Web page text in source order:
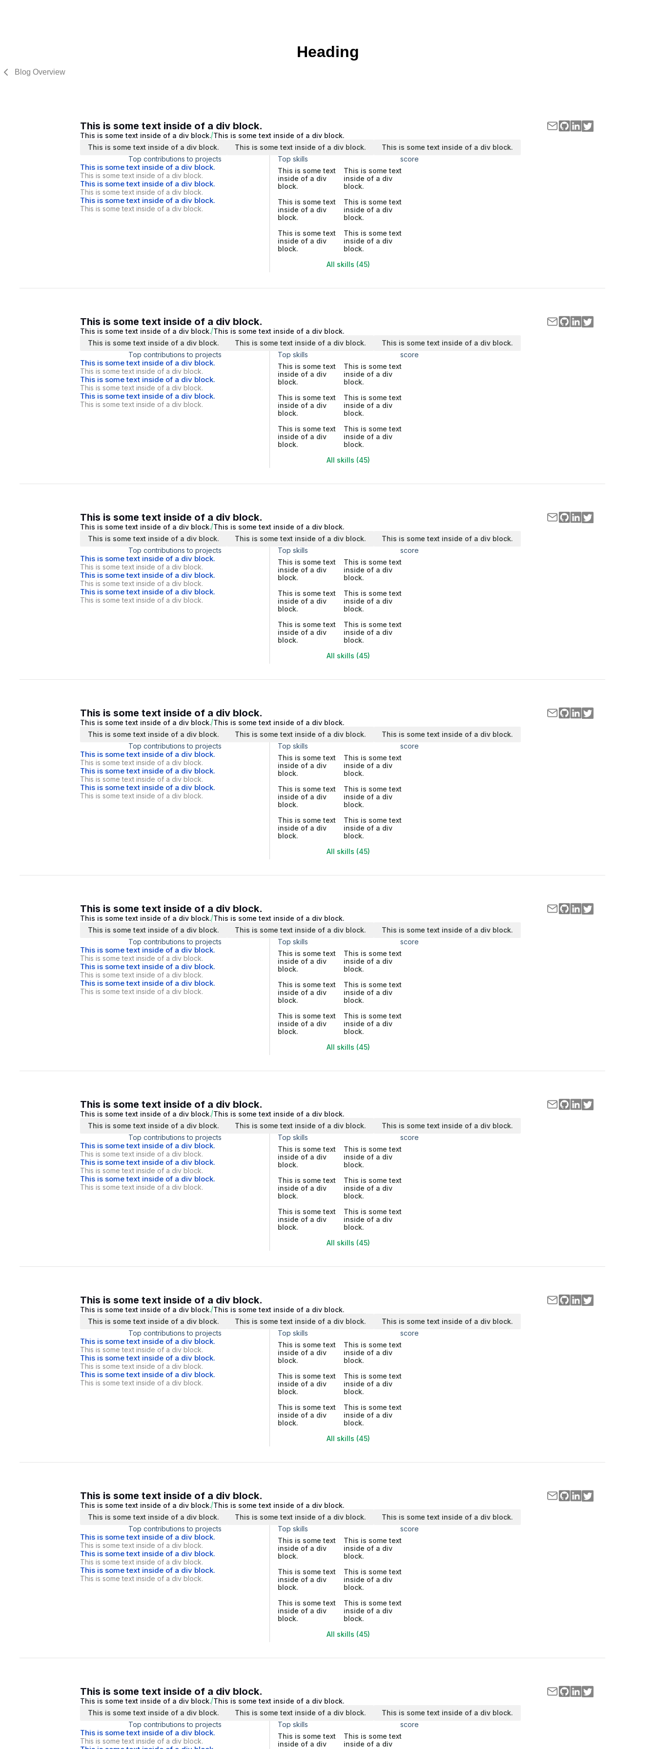
Heading
Blog Overview
This is some text inside of a div block.
This is some text inside of a div block. This is some text inside of a div block.
This is some text inside of a div block.
This is some text inside of a div block.
This is some text inside of a div block.
Top contributions to projects
This is some text inside of a div block.
This is some text inside of a div block.
This is some text inside of a div block.
This is some text inside of a div block.
This is some text inside of a div block.
This is some text inside of a div block.
Top skills
score
This is some text
inside of a div
block.
This is some text
inside of a div
block.
This is some text
inside of a div
block.
This is some text
inside of a div
block.
This is some text
inside of a div
block.
This is some text
inside of a div
block.
All skills (45)
This is some text inside of a div block.
This is some text inside of a div block. This is some text inside of a div block.
This is some text inside of a div block.
This is some text inside of a div block.
This is some text inside of a div block.
Top contributions to projects
This is some text inside of a div block.
This is some text inside of a div block.
This is some text inside of a div block.
This is some text inside of a div block.
This is some text inside of a div block.
This is some text inside of a div block.
Top skills
score
This is some text
inside of a div
block.
This is some text
inside of a div
block.
This is some text
inside of a div
block.
This is some text
inside of a div
block.
This is some text
inside of a div
block.
This is some text
inside of a div
block.
All skills (45)
This is some text inside of a div block.
This is some text inside of a div block. This is some text inside of a div block.
This is some text inside of a div block.
This is some text inside of a div block.
This is some text inside of a div block.
Top contributions to projects
This is some text inside of a div block.
This is some text inside of a div block.
This is some text inside of a div block.
This is some text inside of a div block.
This is some text inside of a div block.
This is some text inside of a div block.
Top skills
score
This is some text
inside of a div
block.
This is some text
inside of a div
block.
This is some text
inside of a div
block.
This is some text
inside of a div
block.
This is some text
inside of a div
block.
This is some text
inside of a div
block.
All skills (45)
This is some text inside of a div block.
This is some text inside of a div block. This is some text inside of a div block.
This is some text inside of a div block.
This is some text inside of a div block.
This is some text inside of a div block.
Top contributions to projects
This is some text inside of a div block.
This is some text inside of a div block.
This is some text inside of a div block.
This is some text inside of a div block.
This is some text inside of a div block.
This is some text inside of a div block.
Top skills
score
This is some text
inside of a div
block.
This is some text
inside of a div
block.
This is some text
inside of a div
block.
This is some text
inside of a div
block.
This is some text
inside of a div
block.
This is some text
inside of a div
block.
All skills (45)
This is some text inside of a div block.
This is some text inside of a div block. This is some text inside of a div block.
This is some text inside of a div block.
This is some text inside of a div block.
This is some text inside of a div block.
Top contributions to projects
This is some text inside of a div block.
This is some text inside of a div block.
This is some text inside of a div block.
This is some text inside of a div block.
This is some text inside of a div block.
This is some text inside of a div block.
Top skills
score
This is some text
inside of a div
block.
This is some text
inside of a div
block.
This is some text
inside of a div
block.
This is some text
inside of a div
block.
This is some text
inside of a div
block.
This is some text
inside of a div
block.
All skills (45)
This is some text inside of a div block.
This is some text inside of a div block. This is some text inside of a div block.
This is some text inside of a div block.
This is some text inside of a div block.
This is some text inside of a div block.
Top contributions to projects
This is some text inside of a div block.
This is some text inside of a div block.
This is some text inside of a div block.
This is some text inside of a div block.
This is some text inside of a div block.
This is some text inside of a div block.
Top skills
score
This is some text
inside of a div
block.
This is some text
inside of a div
block.
This is some text
inside of a div
block.
This is some text
inside of a div
block.
This is some text
inside of a div
block.
This is some text
inside of a div
block.
All skills (45)
This is some text inside of a div block.
This is some text inside of a div block. This is some text inside of a div block.
This is some text inside of a div block.
This is some text inside of a div block.
This is some text inside of a div block.
Top contributions to projects
This is some text inside of a div block.
This is some text inside of a div block.
This is some text inside of a div block.
This is some text inside of a div block.
This is some text inside of a div block.
This is some text inside of a div block.
Top skills
score
This is some text
inside of a div
block.
This is some text
inside of a div
block.
This is some text
inside of a div
block.
This is some text
inside of a div
block.
This is some text
inside of a div
block.
This is some text
inside of a div
block.
All skills (45)
This is some text inside of a div block.
This is some text inside of a div block. This is some text inside of a div block.
This is some text inside of a div block.
This is some text inside of a div block.
This is some text inside of a div block.
Top contributions to projects
This is some text inside of a div block.
This is some text inside of a div block.
This is some text inside of a div block.
This is some text inside of a div block.
This is some text inside of a div block.
This is some text inside of a div block.
Top skills
score
This is some text
inside of a div
block.
This is some text
inside of a div
block.
This is some text
inside of a div
block.
This is some text
inside of a div
block.
This is some text
inside of a div
block.
This is some text
inside of a div
block.
All skills (45)
This is some text inside of a div block.
This is some text inside of a div block. This is some text inside of a div block.
This is some text inside of a div block.
This is some text inside of a div block.
This is some text inside of a div block.
Top contributions to projects
This is some text inside of a div block.
This is some text inside of a div block.
Top skills
score
This is some text
inside of a div
This is some text
inside of a div